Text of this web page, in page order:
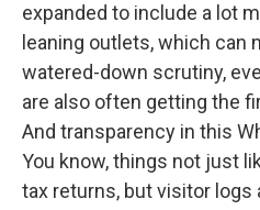
expanded to include a lot
leaning outlets, which can
watered-down scrutiny,
are also often getting the
And transparency in this
You know, things not just
tax returns, but visitor